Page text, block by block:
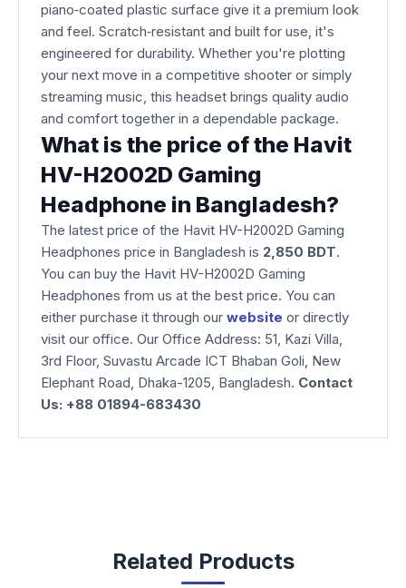
piano‑coated plastic surface give it a premium look
and feel. Scratch‑resistant and built for use, it's
engineered for durability. Whether you're plotting
your next move in a competitive shooter or simply
streaming music, this headset brings quality audio
and comfort together in a dependable package.
What is the price of the Havit
HV-H2002D Gaming
Headphone in Bangladesh?
The latest price of the Havit HV-H2002D Gaming
Headphones price in Bangladesh is 2,850 BDT.
You can buy the Havit HV-H2002D Gaming
Headphones from us at the best price. You can
either purchase it through our website or directly
visit our office. Our Office Address: 51, Kazi Villa,
3rd Floor, Suvastu Arcade ICT Bhaban Goli, New
Elephant Road, Dhaka-1205, Bangladesh. Contact
Us: +88 01894-683430
Related Products